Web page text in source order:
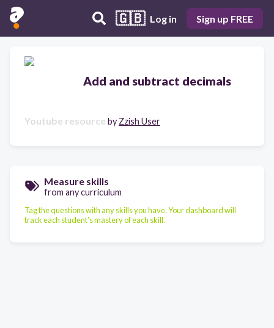
🇬🇧 Log in Sign up FREE
Add and subtract decimals
Youtube resource by Zzish User
Measure skills
from any curriculum
Tag the questions with any skills you have. Your dashboard will
track each student's mastery of each skill.